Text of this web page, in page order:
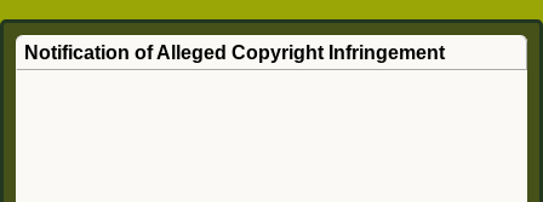
Notification of Alleged Copyright Infringement